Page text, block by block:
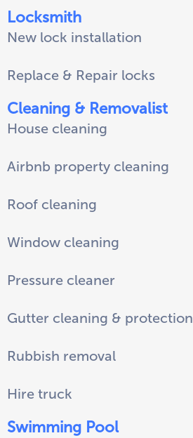
Locksmith
New lock installation
Replace & Repair locks
Cleaning & Removalist
House cleaning
Airbnb property cleaning
Roof cleaning
Window cleaning
Pressure cleaner
Gutter cleaning & protection
Rubbish removal
Hire truck
Swimming Pool